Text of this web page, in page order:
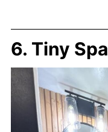
6. Tiny